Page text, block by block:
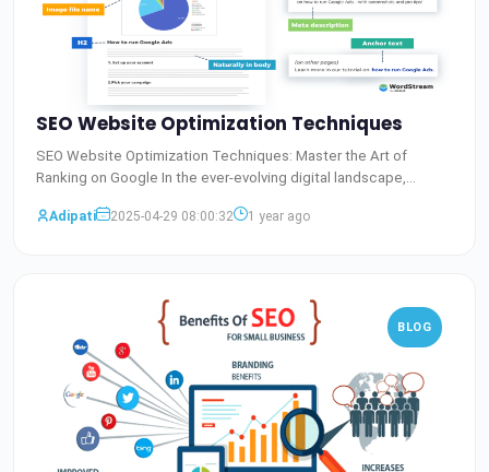
SEO Website Optimization Techniques
SEO Website Optimization Techniques: Master the Art of
Ranking on Google In the ever-evolving digital landscape,
Adipati
2025-04-29 08:00:32 1 year ago
BLOG